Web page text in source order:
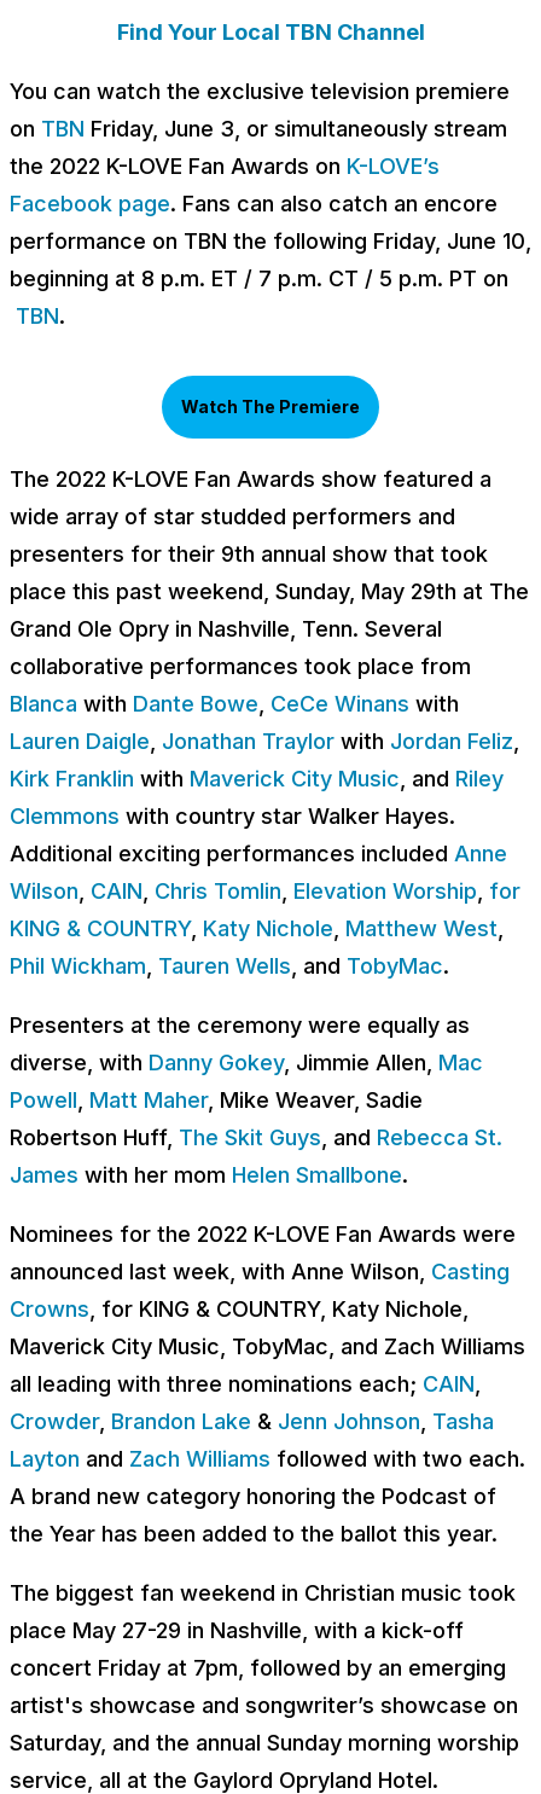
Find Your Local TBN Channel
You can watch the exclusive television premiere
on TBN Friday, June 3, or simultaneously stream
the 2022 K-LOVE Fan Awards on K-LOVE’s
Facebook page. Fans can also catch an encore
performance on TBN the following Friday, June 10,
beginning at 8 p.m. ET / 7 p.m. CT / 5 p.m. PT on
TBN.
Watch The Premiere
The 2022 K-LOVE Fan Awards show featured a
wide array of star studded performers and
presenters for their 9th annual show that took
place this past weekend, Sunday, May 29th at The
Grand Ole Opry in Nashville, Tenn. Several
collaborative performances took place from
Blanca with Dante Bowe CeCe Winans with
Lauren Daigle Jonathan Traylor with Jordan Feliz
Kirk Franklin with Maverick City Music , and Riley
Clemmons with country star Walker Hayes.
Additional exciting performances included Anne
Wilson CAIN Chris Tomlin Elevation Worship for
KING & COUNTRY, Katy Nichole Matthew West
Phil Wickham Tauren Wells , and TobyMac.
Presenters at the ceremony were equally as
diverse, with Danny Gokey, Jimmie Allen, Mac
Powell Matt Maher, Mike Weaver, Sadie
Robertson Huff, The Skit Guys , and Rebecca St.
James with her mom Helen Smallbone.
Nominees for the 2022 K-LOVE Fan Awards were
announced last week, with Anne Wilson, Casting
Crowns , for KING & COUNTRY, Katy Nichole,
Maverick City Music, TobyMac, and Zach Williams
all leading with three nominations each; CAIN
Crowder, Brandon Lake & Jenn Johnson Tasha
Layton and Zach Williams followed with two each.
A brand new category honoring the Podcast of
the Year has been added to the ballot this year.
The biggest fan weekend in Christian music took
place May 27-29 in Nashville, with a kick-off
concert Friday at 7pm, followed by an emerging
artist's showcase and songwriter’s showcase on
Saturday, and the annual Sunday morning worship
service, all at the Gaylord Opryland Hotel.